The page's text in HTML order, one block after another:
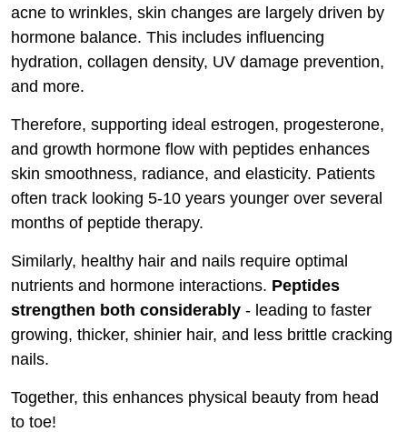
acne to wrinkles, skin changes are largely driven by
hormone balance. This includes influencing
hydration, collagen density, UV damage prevention,
and more.
Therefore, supporting ideal estrogen, progesterone,
and growth hormone flow with peptides enhances
skin smoothness, radiance, and elasticity. Patients
often track looking 5-10 years younger over several
months of peptide therapy.
Similarly, healthy hair and nails require optimal
nutrients and hormone interactions. Peptides
strengthen both considerably - leading to faster
growing, thicker, shinier hair, and less brittle cracking
nails.
Together, this enhances physical beauty from head
to toe!